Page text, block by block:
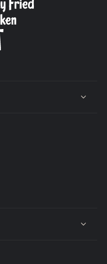
content